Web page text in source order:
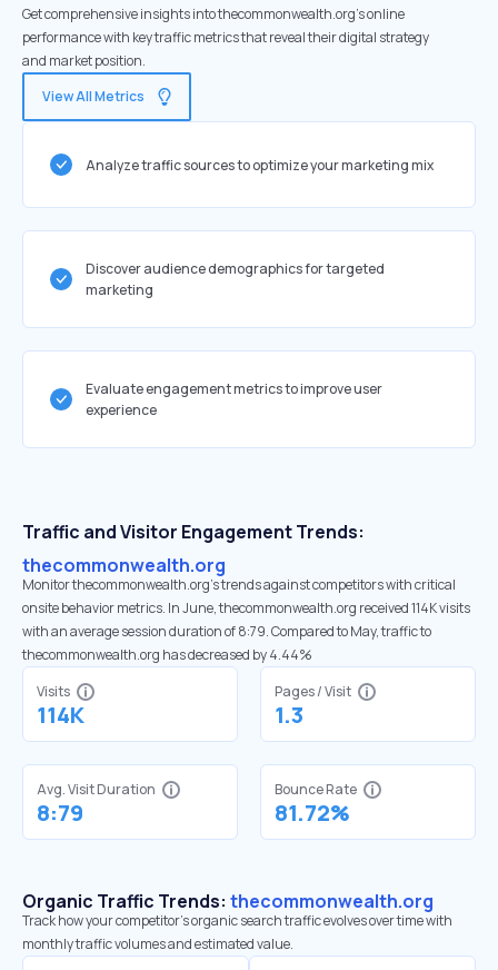
Get comprehensive insights into thecommonwealth.org's online
performance with key traffic metrics that reveal their digital strategy
and market position.
View All Metrics
Analyze traffic sources to optimize your marketing mix
Discover audience demographics for targeted
marketing
Evaluate engagement metrics to improve user
experience
Traffic and Visitor Engagement Trends:
thecommonwealth.org
Monitor thecommonwealth.org’s trends against competitors with critical
onsite behavior metrics. In June, thecommonwealth.org received 114K visits
with an average session duration of 8:79. Compared to May, traffic to
thecommonwealth.org has decreased by 4.44%
Visits
114K
Pages / Visit
1.3
Avg. Visit Duration
8:79
Bounce Rate
81.72%
Organic Traffic Trends: thecommonwealth.org
Track how your competitor's organic search traffic evolves over time with
monthly traffic volumes and estimated value.